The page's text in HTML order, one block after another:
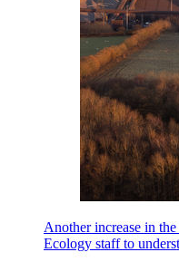
Another increase in
Ecology staff to